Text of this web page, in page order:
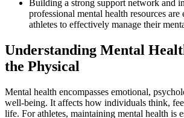
Building a strong support network and
professional mental health resources are
athletes to effectively manage their
Understanding Mental
the Physical
Mental health encompasses emotional,
well-being. It affects how individuals think,
life. For athletes, maintaining mental health is